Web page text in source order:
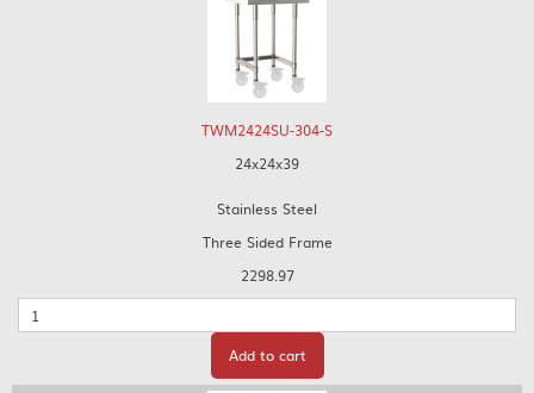
TWM2424SU-304-S
24x24x39
Stainless Steel
Three Sided Frame
2298.97
Quantity
Add to cart